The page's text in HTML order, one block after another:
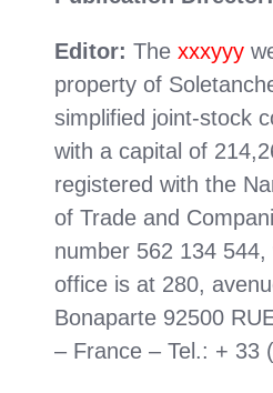
Editor: Thexxxyyy
property of
simplified joint-stock
with a capital of
registered with the
of Trade and
number 562 134 544,
office is at 280,
Bonaparte 92500
– France – Tel.: + 33